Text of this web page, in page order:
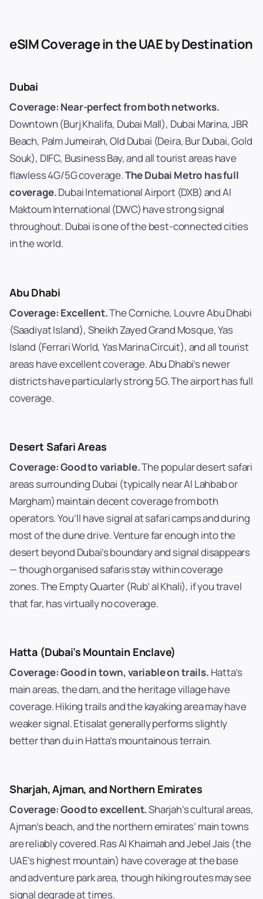
eSIM Coverage in the UAE by Destination
Dubai
Coverage: Near-perfect from both networks.
Downtown (Burj Khalifa, Dubai Mall), Dubai Marina, JBR
Beach, Palm Jumeirah, Old Dubai (Deira, Bur Dubai, Gold
Souk), DIFC, Business Bay, and all tourist areas have
flawless 4G/5G coverage.The Dubai Metro has full
coverage.Dubai International Airport (DXB) and Al
Maktoum International (DWC) have strong signal
throughout. Dubai is one of the best-connected cities
in the world.
Abu Dhabi
Coverage: Excellent.The Corniche, Louvre Abu Dhabi
(Saadiyat Island), Sheikh Zayed Grand Mosque, Yas
Island (Ferrari World, Yas Marina Circuit), and all tourist
areas have excellent coverage. Abu Dhabi’s newer
districts have particularly strong 5G. The airport has full
coverage.
Desert Safari Areas
Coverage: Good to variable.The popular desert safari
areas surrounding Dubai (typically near Al Lahbab or
Margham) maintain decent coverage from both
operators. You’ll have signal at safari camps and during
most of the dune drive. Venture far enough into the
desert beyond Dubai’s boundary and signal disappears
— though organised safaris stay within coverage
zones. The Empty Quarter (Rub’ al Khali), if you travel
that far, has virtually no coverage.
Hatta (Dubai’s Mountain Enclave)
Coverage: Good in town, variable on trails. Hatta’s
main areas, the dam, and the heritage village have
coverage. Hiking trails and the kayaking area may have
weaker signal. Etisalat generally performs slightly
better than du in Hatta’s mountainous terrain.
Sharjah, Ajman, and Northern Emirates
Coverage: Good to excellent.Sharjah’s cultural areas,
Ajman’s beach, and the northern emirates’ main towns
are reliably covered. Ras Al Khaimah and Jebel Jais (the
UAE’s highest mountain) have coverage at the base
and adventure park area, though hiking routes may see
signal degrade at times.